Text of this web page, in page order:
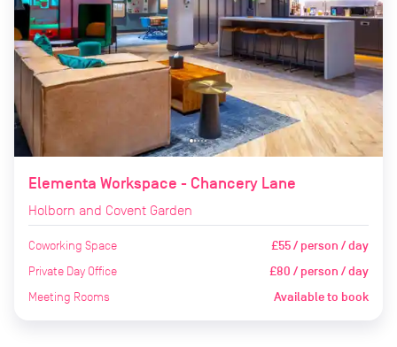
Elementa Workspace - Chancery Lane
Holborn and Covent Garden
Coworking Space £55 / person / day
Private Day Office £80 / person / day
Meeting Rooms Available to book